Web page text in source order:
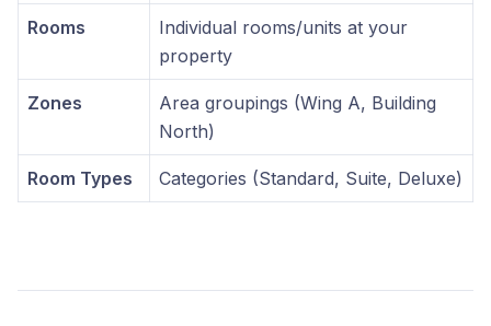
Rooms
Individual rooms/units at your
property
Zones
Area groupings (Wing A, Building
North)
Room Types Categories (Standard, Suite, Deluxe)